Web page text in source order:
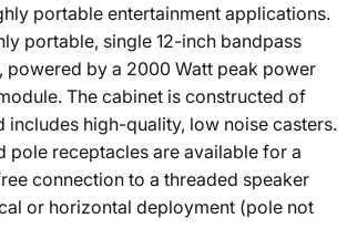
portable entertainment applications.
portable, single 12-inch bandpass
powered by a 2000 Watt peak power
The cabinet is constructed of
includes high-quality, low noise casters.
pole receptacles are available for a
connection to a threaded speaker
or horizontal deployment (pole not